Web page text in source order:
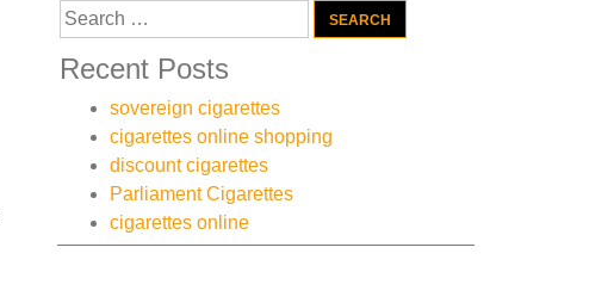
Search
for:
Recent Posts
sovereign cigarettes
cigarettes online shopping
discount cigarettes
Parliament Cigarettes
cigarettes online